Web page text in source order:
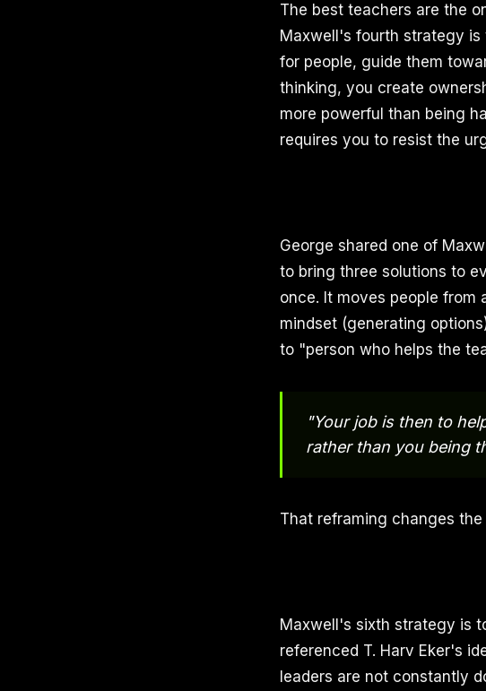
The best teachers are the
Maxwell's fourth strategy
for people, guide them
thinking, you create
more powerful than being
requires you to resist the
George shared one of
to bring three solutions to
once. It moves people from
mindset (generating
to "person who helps the
"Your job is then to
rather than you being
That reframing changes
Maxwell's sixth strategy is
referenced T. Harv Eker's
leaders are not constantly